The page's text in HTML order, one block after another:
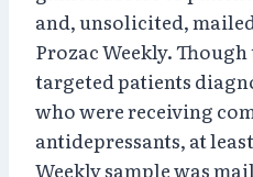
and, unsolicited,
Prozac Weekly.
targeted patients
who were receiving
antidepressants, at
Weekly sample was